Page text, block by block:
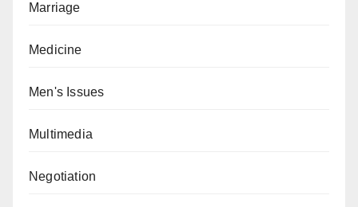
Marriage
Medicine
Men's Issues
Multimedia
Negotiation